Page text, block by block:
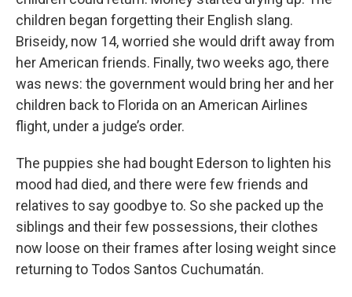
children began forgetting their English slang.
Briseidy, now 14, worried she would drift away from
her American friends. Finally, two weeks ago, there
was news: the government would bring her and her
children back to Florida on an American Airlines
flight, under a judge’s order.
The puppies she had bought Ederson to lighten his
mood had died, and there were few friends and
relatives to say goodbye to. So she packed up the
siblings and their few possessions, their clothes
now loose on their frames after losing weight since
returning to Todos Santos Cuchumatán.